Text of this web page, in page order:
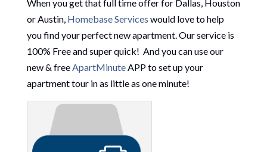
When you get that full time offer for Dallas, Houston
or Austin, Homebase Services would love to help
you find your perfect new apartment. Our service is
100% Free and super quick! And you can use our
new & freeApartMinuteAPP to set up your
apartment tour in as little as one minute!